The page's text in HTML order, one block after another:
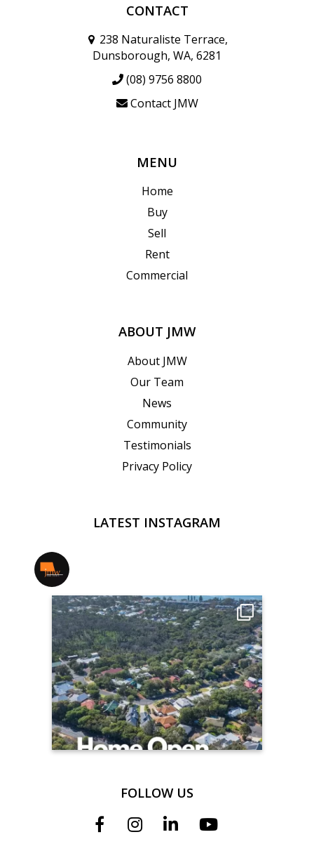
CONTACT
238 Naturaliste Terrace,
Dunsborough, WA, 6281
(08) 9756 8800
Contact JMW
MENU
Home
Buy
Sell
Rent
Commercial
ABOUT JMW
About JMW
Our Team
News
Community
Testimonials
Privacy Policy
LATEST INSTAGRAM
FOLLOW US